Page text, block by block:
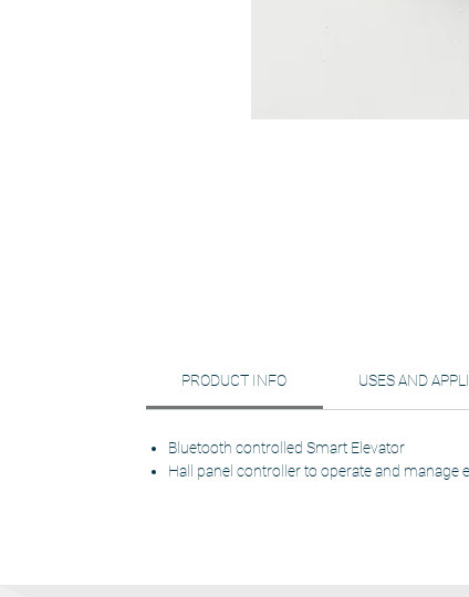
PRODUCT INFO USES AND
Bluetooth controlled Smart Elevator
Hall panel controller to operate and manage